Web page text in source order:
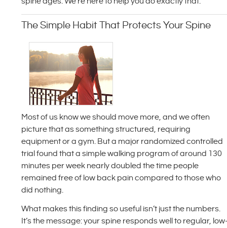
The Simple Habit That Protects Your Spine
Most of us know we should move more, and we often
picture that as something structured, requiring
equipment or a gym. But a major randomized controlled
trial found that a simple walking program of around 130
minutes per week nearly doubled the time people
remained free of low back pain compared to those who
did nothing.
What makes this finding so useful isn’t just the numbers.
It’s the message: your spine responds well to regular,